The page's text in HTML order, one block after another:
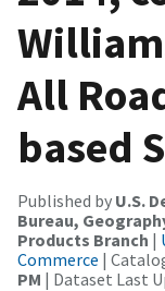
All
based
Published by U.S.
Bureau,
Products Branch |
Commerce |
PM | Dataset Last